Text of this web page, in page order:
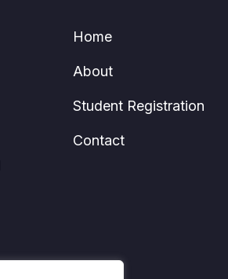
Home
About
Student Registration
Contact